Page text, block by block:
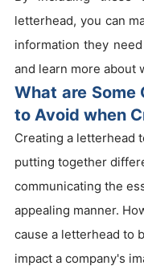
letterhead, you can
information they
and learn more about
What are Some
to Avoid when
Creating a letterhead
putting together
communicating the
appealing manner.
cause a letterhead to
impact a company's